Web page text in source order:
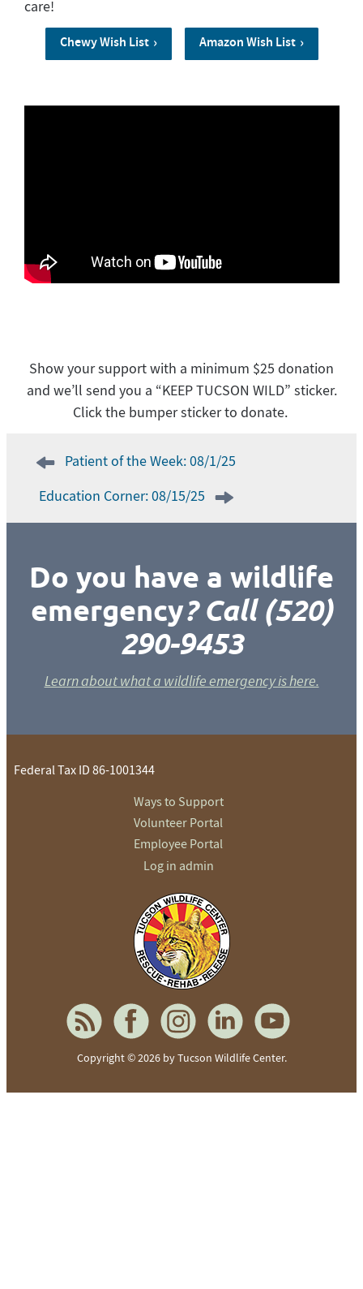
care!
Chewy Wish List Amazon Wish List
Show your support with a minimum $25 donation
and we’ll send you a “KEEP TUCSON WILD” sticker.
Click the bumper sticker to donate.
navigationPatient of the Week: 08/1/25
Education Corner: 08/15/25
Do you have a wildlife
emergency? Call (520)
290-9453
Learn about what a wildlife emergency is here.
Federal Tax ID 86-1001344
Ways to Support
Volunteer Portal
Employee Portal
Log in admin
Copyright © 2026 by Tucson Wildlife Center.